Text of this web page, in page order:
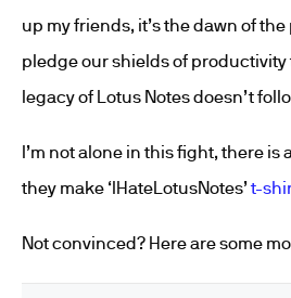
up my friends, it’s the dawn of the
pledge our shields of
legacy of Lotus Notes doesn’t
I’m not alone in this fight, there is a
they make ‘IHateLotusNotes’t-
Not convinced? Here are some